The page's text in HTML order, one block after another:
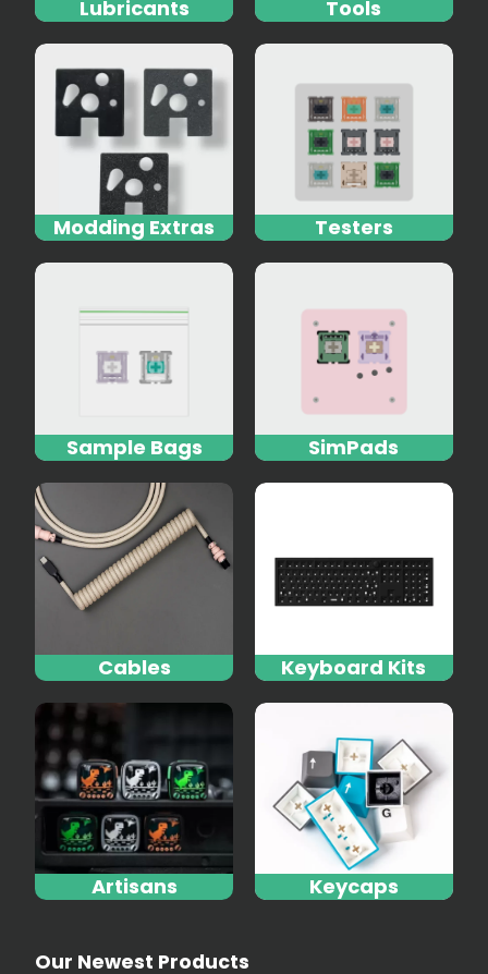
Lubricants Tools
Modding Extras Testers
Sample Bags SimPads
Cables Keyboard Kits
Artisans Keycaps
Our Newest Products